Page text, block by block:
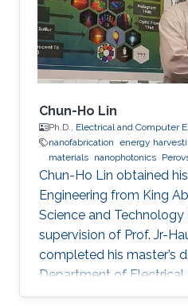
and energy generation.
graduated with a B.S. in
Chun-Ho Lin
Ph.D., Electrical and Computer
nanofabrication energy
materials nanophotonics
Chun-Ho Lin obtained
Engineering from King
Science and Technology
supervision of Prof. Jr-
completed his master’s
Department of Electrical
National Taiwan